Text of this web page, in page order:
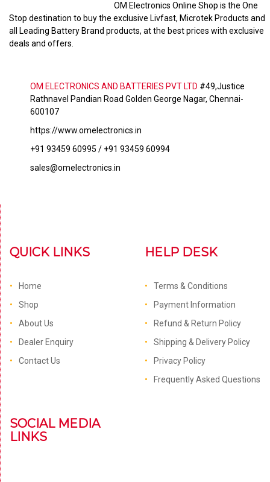
OM Electronics Online Shop is the One
Stop destination to buy the exclusive Livfast, Microtek Products and
all Leading Battery Brand products, at the best prices with exclusive
deals and offers.
OM ELECTRONICS AND BATTERIES PVT LTD #49,Justice
Rathnavel Pandian Road Golden George Nagar, Chennai-
600107
https://www.omelectronics.in
+91 93459 60995 / +91 93459 60994
sales@omelectronics.in
QUICK LINKS
Home
Shop
About Us
Dealer Enquiry
Contact Us
HELP DESK
Terms & Conditions
Payment Information
Refund & Return Policy
Shipping & Delivery Policy
Privacy Policy
Frequently Asked Questions
SOCIAL MEDIA
LINKS